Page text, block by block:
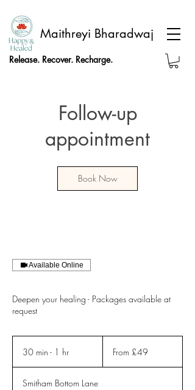
Maithreyi Bharadwaj
Release. Recover. Recharge.
Follow-up
appointment
Book Now
Available Online
Deepen your healing - Packages available at
request
30 min - 1 hr
i
BritishFrom £49
Smitham Bottom Lane